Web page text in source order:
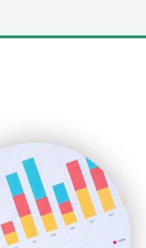
SmallBusinessUpdate
SmallSiteNews
SmallWebBusiness
WebProBusiness
WebsiteNotes